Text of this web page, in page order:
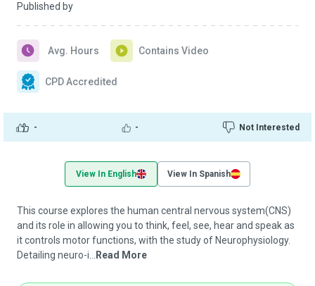
Published by
- - Not Interested
Avg. Hours Contains Video
CPD Accredited
View In English View In Spanish
This course explores the human central nervous system(CNS)
and its role in allowing you to think, feel, see, hear and speak as
it controls motor functions, with the study of Neurophysiology.
Detailing neuro-i...
Read More